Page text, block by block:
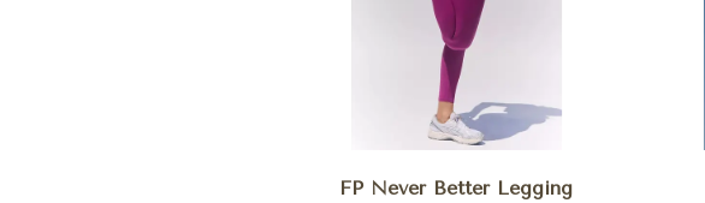
FP Never Better Legging